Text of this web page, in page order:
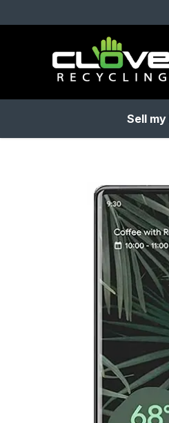
Clove Recycling
Sell my